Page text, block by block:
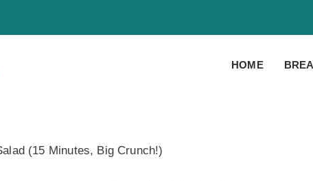
HOME
(15 Minutes, Big Crunch!)